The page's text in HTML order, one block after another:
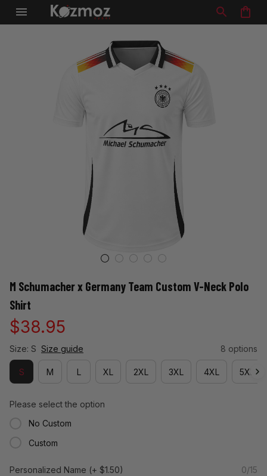
M Schumacher x Germany Team Custom V-Neck Polo
Shirt
$38.95
Size: S Size guide 8 options
S M L XL 2XL 3XL 4XL 5XL
Please select the option
No Custom
Custom
Personalized Name (+ $1.50) 0/15